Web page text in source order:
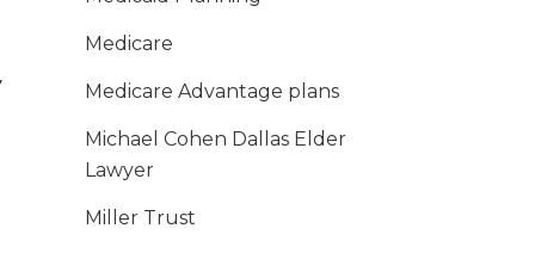
Medicare
Medicare Advantage plans
Michael Cohen Dallas Elder
Lawyer
Miller Trust